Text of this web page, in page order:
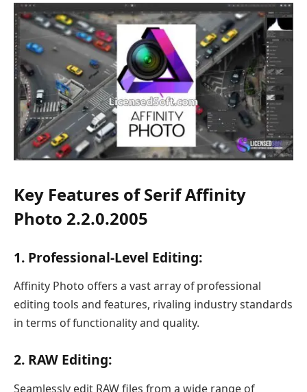
Key Features of Serif Affinity
Photo 2.2.0.2005
1. Professional-Level Editing:
Affinity Photo offers a vast array of professional
editing tools and features, rivaling industry standards
in terms of functionality and quality.
2. RAW Editing:
Seamlessly edit RAW files from a wide range of